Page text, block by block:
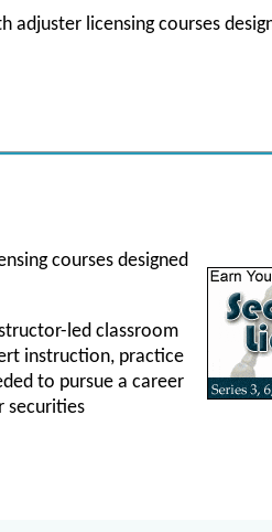
adjuster licensing courses
courses designed
led classroom
instruction, practice
to pursue a career
securities